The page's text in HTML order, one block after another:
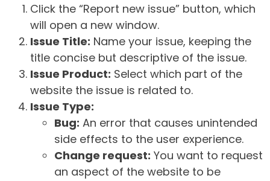
Click the “Report new issue” button, which
will open a new window.
Issue Title: Name your issue, keeping the
title concise but descriptive of the issue.
Issue Product: Select which part of the
website the issue is related to.
Issue Type:
Bug: An error that causes unintended
side effects to the user experience.
Change request: You want to request
an aspect of the website to be